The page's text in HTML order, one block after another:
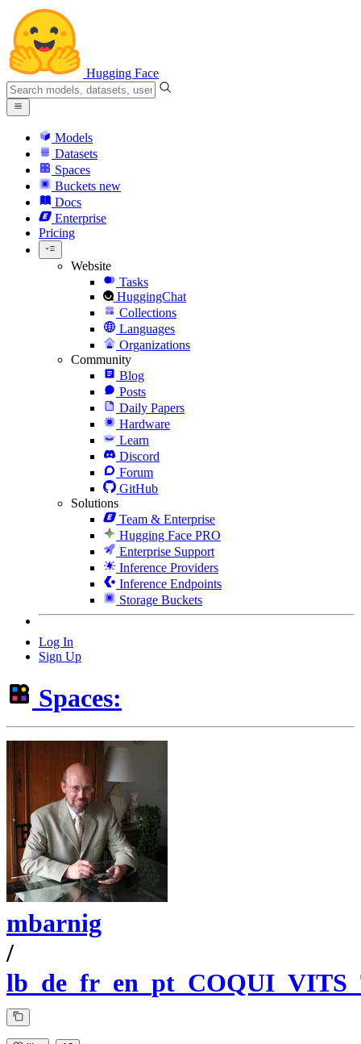
Hugging Face
Models
Datasets
Spaces
Buckets new
Docs
Enterprise
Pricing
Website
Tasks
HuggingChat
Collections
Languages
Organizations
Community
Blog
Posts
Daily Papers
Hardware
Learn
Discord
Forum
GitHub
Solutions
Team & Enterprise
Hugging Face PRO
Enterprise Support
Inference Providers
Inference Endpoints
Storage Buckets
Log In
Sign Up
Spaces:
mbarnig
/